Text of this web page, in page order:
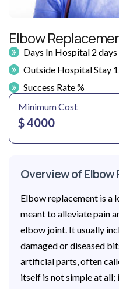
Elbow
Days In Hospital 2 days
Outside Hospital Stay
Success Rate %
Minimum Cost
$ 4000
Overview of Elbow
Elbow replacement is a
meant to alleviate pain
elbow joint. It usually
damaged or diseased
artificial parts, often
itself is not simple at